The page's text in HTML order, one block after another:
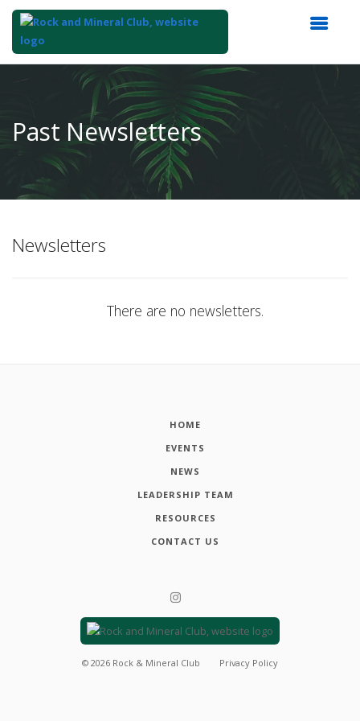
Content
Past Newsletters
Newsletters
There are no newsletters.
HOME
EVENTS
NEWS
LEADERSHIP TEAM
RESOURCES
CONTACT US
© 2026 Rock & Mineral Club Privacy Policy